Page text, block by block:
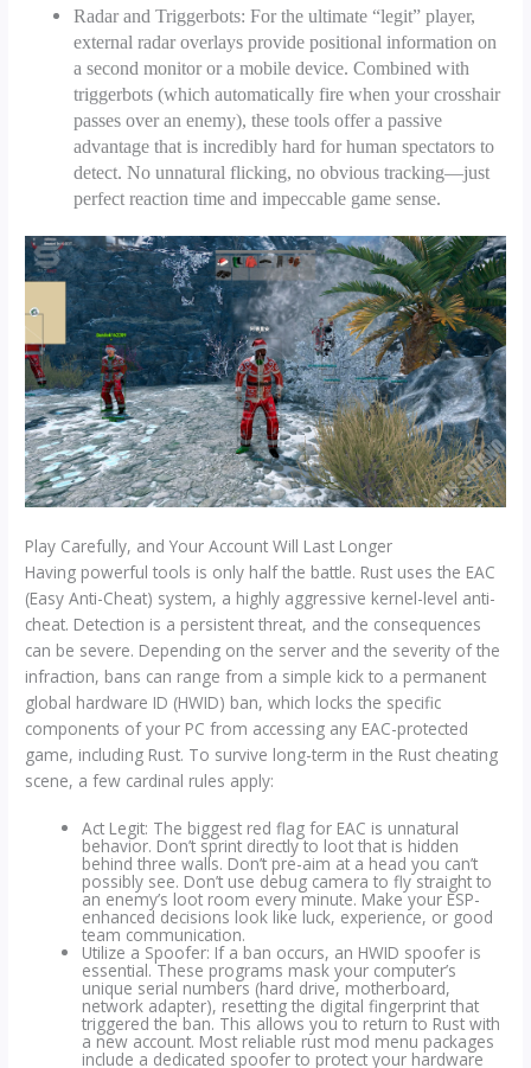
Radar and Triggerbots: For the ultimate “legit” player,
external radar overlays provide positional information on
a second monitor or a mobile device. Combined with
triggerbots (which automatically fire when your crosshair
passes over an enemy), these tools offer a passive
advantage that is incredibly hard for human spectators to
detect. No unnatural flicking, no obvious tracking—just
perfect reaction time and impeccable game sense.
Play Carefully, and Your Account Will Last Longer
Having powerful tools is only half the battle. Rust uses the EAC
(Easy Anti-Cheat) system, a highly aggressive kernel-level anti-
cheat. Detection is a persistent threat, and the consequences
can be severe. Depending on the server and the severity of the
infraction, bans can range from a simple kick to a permanent
global hardware ID (HWID) ban, which locks the specific
components of your PC from accessing any EAC-protected
game, including Rust. To survive long-term in the Rust cheating
scene, a few cardinal rules apply:
Act Legit: The biggest red flag for EAC is unnatural
behavior. Don’t sprint directly to loot that is hidden
behind three walls. Don’t pre-aim at a head you can’t
possibly see. Don’t use debug camera to fly straight to
an enemy’s loot room every minute. Make your ESP-
enhanced decisions look like luck, experience, or good
team communication.
Utilize a Spoofer: If a ban occurs, an HWID spoofer is
essential. These programs mask your computer’s
unique serial numbers (hard drive, motherboard,
network adapter), resetting the digital fingerprint that
triggered the ban. This allows you to return to Rust with
a new account. Most reliable rust mod menu packages
include a dedicated spoofer to protect your hardware